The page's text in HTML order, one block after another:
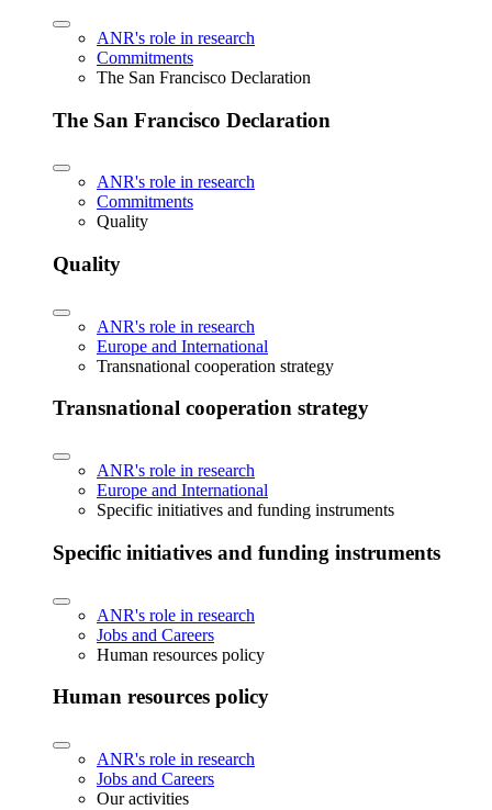
ANR's role in research
Commitments
The San Francisco Declaration
The San Francisco Declaration
ANR's role in research
Commitments
Quality
Quality
ANR's role in research
Europe and International
Transnational cooperation strategy
Transnational cooperation strategy
ANR's role in research
Europe and International
Specific initiatives and funding instruments
Specific initiatives and funding instruments
ANR's role in research
Jobs and Careers
Human resources policy
Human resources policy
ANR's role in research
Jobs and Careers
Our activities